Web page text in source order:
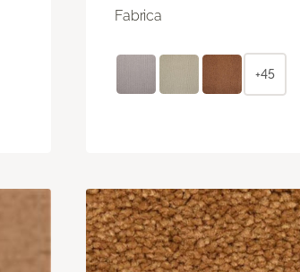
Fabrica
+45